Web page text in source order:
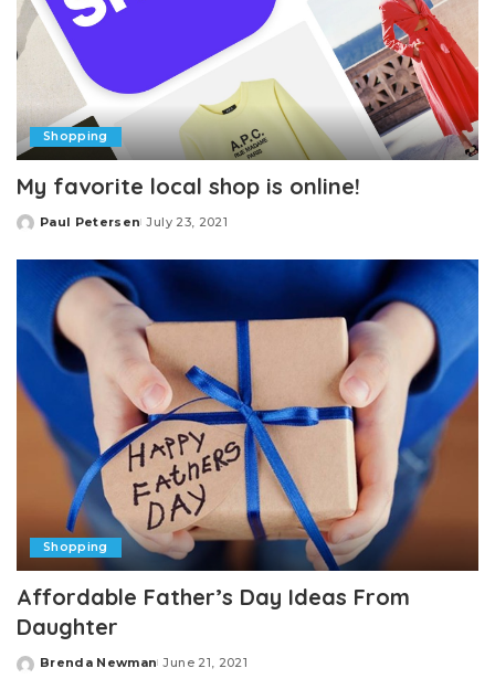
Shopping
My favorite local shop is online!
Posted
Paul Petersen July 23, 2021
Shopping
Affordable Father’s Day Ideas From
Daughter
Posted
Brenda Newman June 21, 2021